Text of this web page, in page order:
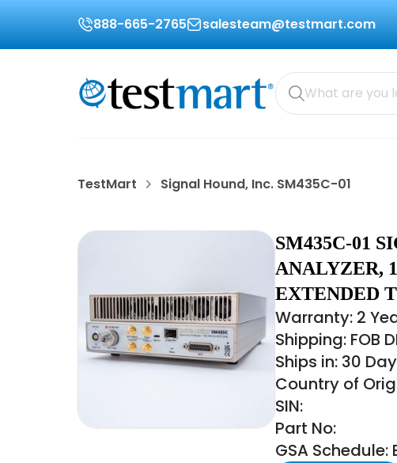
888-665-2765 salesteam@testmart.com
TestMart Signal Hound, Inc. SM435C-01
SM435C-01
ANALYZER,
EXTENDED
Warranty: 2
Shipping: FOB
Ships in: 30
Country of
SIN:
Part No:
GSA Schedule: